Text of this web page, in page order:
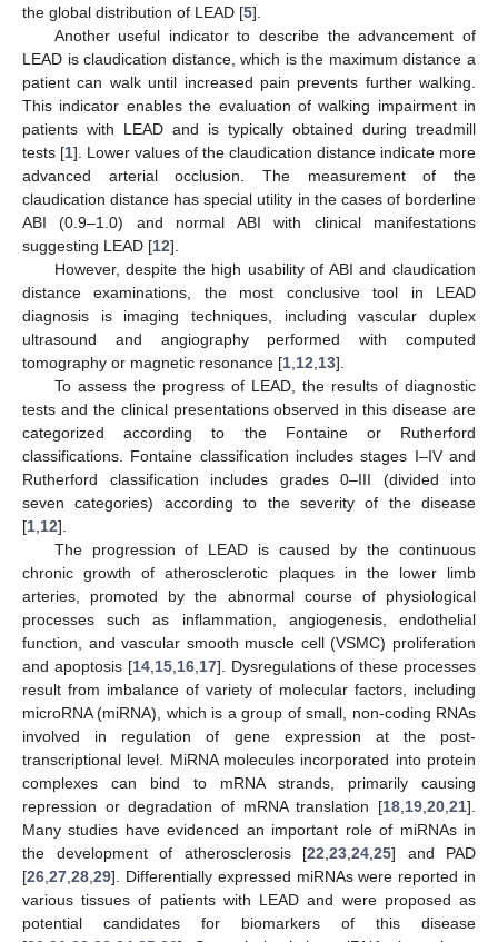
the global distribution of LEAD [5].
Another useful indicator to describe the advancement of
LEAD is claudication distance, which is the maximum distance a
patient can walk until increased pain prevents further walking.
This indicator enables the evaluation of walking impairment in
patients with LEAD and is typically obtained during treadmill
tests [1]. Lower values of the claudication distance indicate more
advanced arterial occlusion. The measurement of the
claudication distance has special utility in the cases of borderline
ABI (0.9–1.0) and normal ABI with clinical manifestations
suggesting LEAD [12].
However, despite the high usability of ABI and claudication
distance examinations, the most conclusive tool in LEAD
diagnosis is imaging techniques, including vascular duplex
ultrasound and angiography performed with computed
tomography or magnetic resonance [1 12 13].
To assess the progress of LEAD, the results of diagnostic
tests and the clinical presentations observed in this disease are
categorized according to the Fontaine or Rutherford
classifications. Fontaine classification includes stages I–IV and
Rutherford classification includes grades 0–III (divided into
seven categories) according to the severity of the disease
[1 12].
The progression of LEAD is caused by the continuous
chronic growth of atherosclerotic plaques in the lower limb
arteries, promoted by the abnormal course of physiological
processes such as inflammation, angiogenesis, endothelial
function, and vascular smooth muscle cell (VSMC) proliferation
and apoptosis [14, 15, 16, 17]. Dysregulations of these processes
result from imbalance of variety of molecular factors, including
microRNA (miRNA), which is a group of small, non-coding RNAs
involved in regulation of gene expression at the post-
transcriptional level. MiRNA molecules incorporated into protein
complexes can bind to mRNA strands, primarily causing
repression or degradation of mRNA translation [18 19 20 21].
Many studies have evidenced an important role of miRNAs in
the development of atherosclerosis [22 23 24 25] and PAD
[26 27 28 29]. Differentially expressed miRNAs were reported in
various tissues of patients with LEAD and were proposed as
potential candidates for biomarkers of this disease